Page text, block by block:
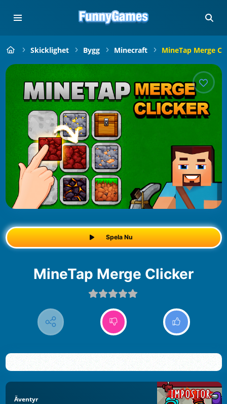
Skicklighet Bygg Minecraft MineTap Merge
Spela Nu
MineTap Merge Clicker
Äventyr